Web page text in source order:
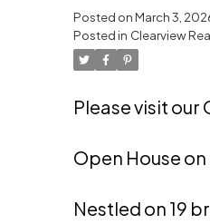
Posted onMarch 3,
Posted in Clearview
Please visit our
Open House on
Nestled on 19